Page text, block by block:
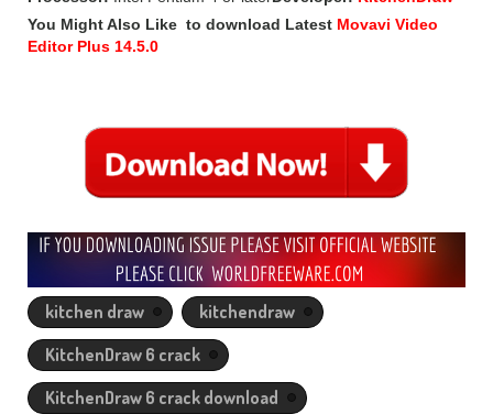
You Might Also Like to download Latest Movavi Video
Editor Plus 14.5.0
kitchen draw
kitchendraw
KitchenDraw 6 crack
KitchenDraw 6 crack download